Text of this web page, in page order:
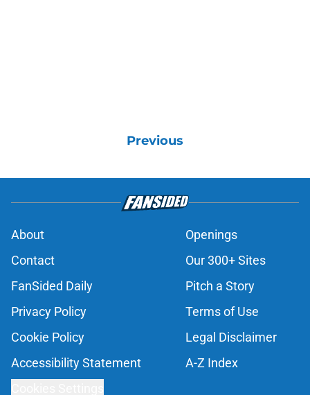
Previous
About
Openings
Contact
Our 300+ Sites
FanSided Daily
Pitch a Story
Privacy Policy
Terms of Use
Cookie Policy
Legal Disclaimer
Accessibility Statement
A-Z Index